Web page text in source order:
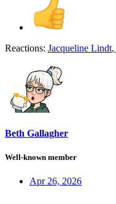
Reactions: Jacqueline Lindt,
Beth Gallagher
Well-known member
Apr 26, 2026